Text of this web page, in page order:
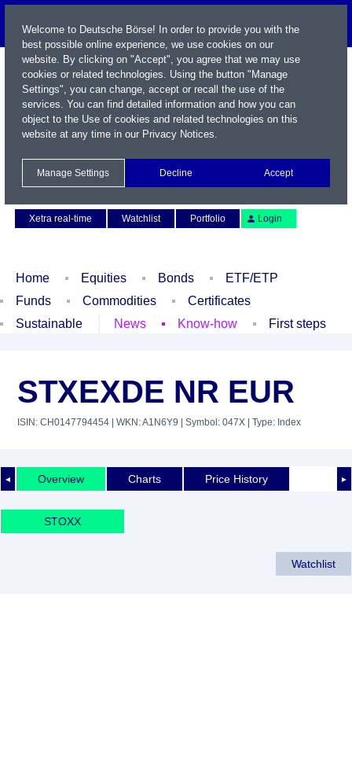
Xetra real-time
Watchlist Portfolio Login
Home Equities Bonds
ETF/ETP
Funds
Commodities
Certificates
Sustainable
News Know-how First steps
STXEXDE NR EUR
ISIN: CH0147794454 | WKN: A1N6Y9 | Symbol: 047X | Type: Index
◄ ►
Overview Charts Price History
STOXX
Watchlist
Welcome to Deutsche Börse! In order to provide you with the
best possible online experience, we use cookies on our
website. By clicking on "Accept", you agree that we may use
cookies or related technologies. Using the button "Manage
Settings", you can change, accept or recall the use of the
services. You can find detailed information and how you can
object to the Use of cookies and related technologies on this
website at any time in our Privacy Notices.
Manage Settings Decline Accept